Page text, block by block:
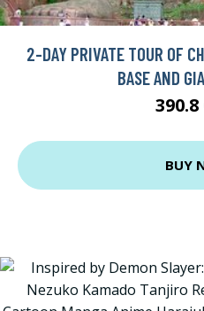
2-DAY PRIVATE TOUR OF
BASE AND
390.8
BUY